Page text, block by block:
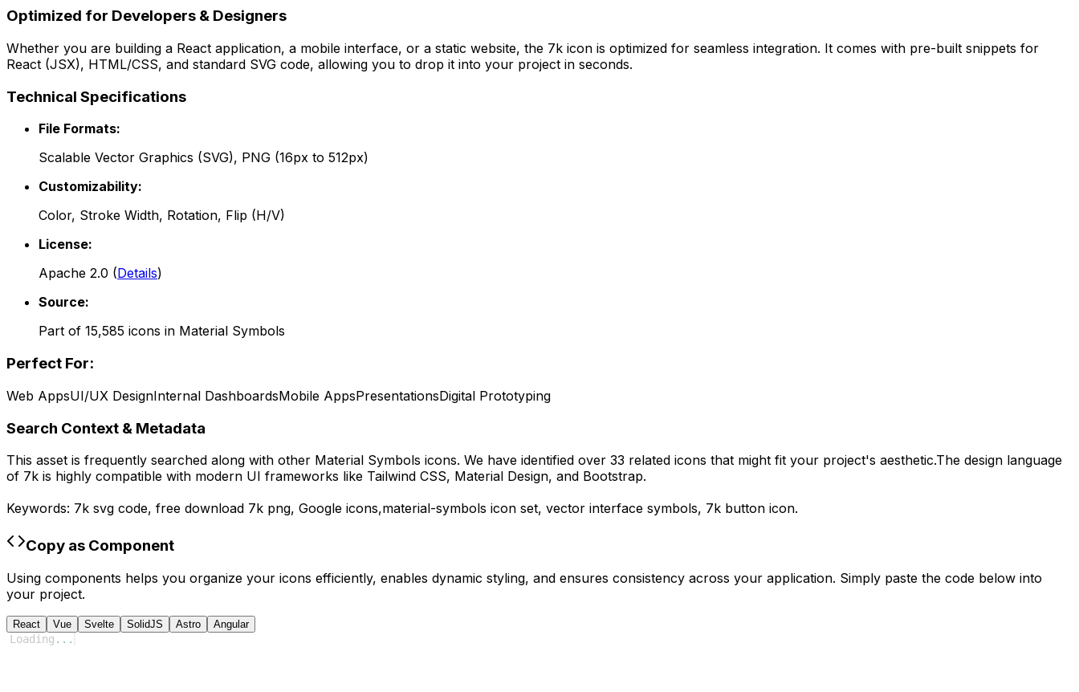
Optimized for Developers & Designers
Whether you are building a React application, a mobile interface, or a static website, the 7k icon is optimized for seamless integration. It comes with pre-built snippets for
React (JSX), HTML/CSS, and standard SVG code, allowing you to drop it into your project in seconds.
Technical Specifications
File Formats:
Scalable Vector Graphics (SVG), PNG (16px to 512px)
Customizability:
Color, Stroke Width, Rotation, Flip (H/V)
License:
Apache 2.0 (Details)
Source:
Part of 15,585 icons in Material Symbols
Perfect For:
Web AppsUI/UX DesignInternal DashboardsMobile AppsPresentationsDigital Prototyping
Search Context & Metadata
This asset is frequently searched along with other Material Symbols icons. We have identified over 33 related icons that might fit your project's aesthetic.The design language
of 7k is highly compatible with modern UI frameworks like Tailwind CSS, Material Design, and Bootstrap.
Keywords: 7k svg code, free download 7k png, Google icons,material-symbols icon set, vector interface symbols, 7k button icon.
Copy as Component
Using components helps you organize your icons efficiently, enables dynamic styling, and ensures consistency across your application. Simply paste the code below into
your project.
React Vue Svelte SolidJS Astro Angular
Loading ...